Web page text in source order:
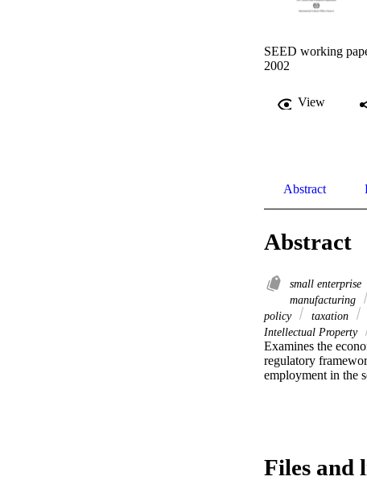
SEED working
2002
View
Abstract
Abstract
small enterprise
manufacturing
policy
taxation
Intellectual Property
Examines the
regulatory
employment in the
Files and